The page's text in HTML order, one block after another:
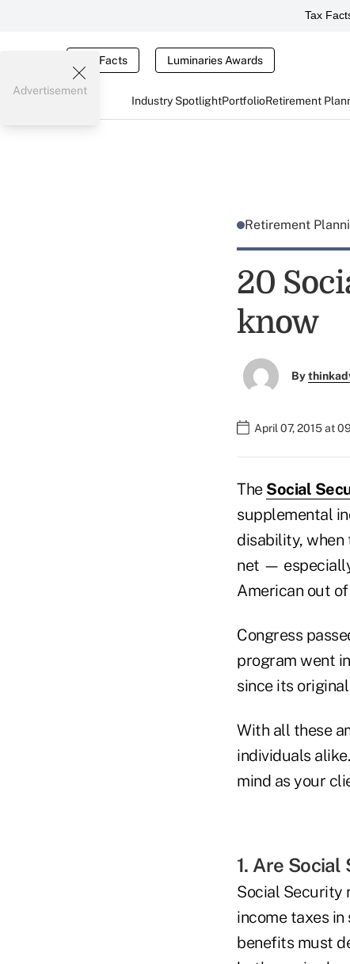
Tax
Tax Facts Luminaries Awards
Industry SpotlightPortfolioRetirement
Advertisement
Retirement
20
know
By
April 07, 2015 at
The Social
supplemental
disability, when
net —
American out
Congress
program went
since its
With all these
individuals
mind as your
1. Are
Social Security
income taxes in
benefits must